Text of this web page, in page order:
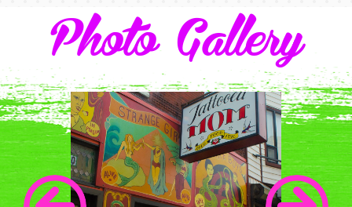
Photo Gallery